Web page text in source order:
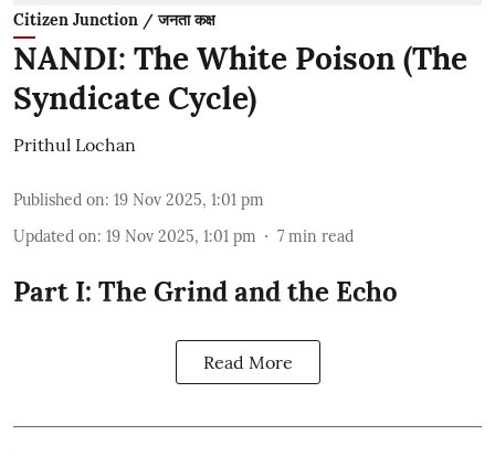
Citizen Junction / जनता कक्ष
NANDI: The White Poison (The
Syndicate Cycle)
Prithul Lochan
Published on: 19 Nov 2025, 1:01 pm
Updated on: 19 Nov 2025, 1:01 pm 7 min read
Part I: The Grind and the Echo
Read More